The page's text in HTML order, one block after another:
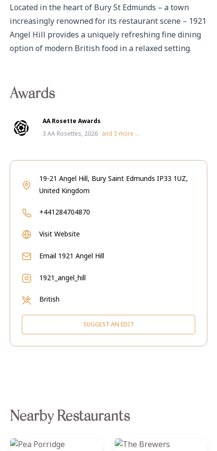
Located in the heart of Bury St Edmunds – a town
increasingly renowned for its restaurant scene – 1921
Angel Hill provides a uniquely refreshing fine dining
option of modern British food in a relaxed setting.
Awards
AA Rosette Awards
3 AA Rosettes, 2026 and 3 more ...
19-21 Angel Hill, Bury Saint Edmunds IP33 1UZ,
United Kingdom
+441284704870
Visit Website
Email 1921 Angel Hill
1921_angel_hill
British
SUGGEST AN EDIT
Nearby Restaurants